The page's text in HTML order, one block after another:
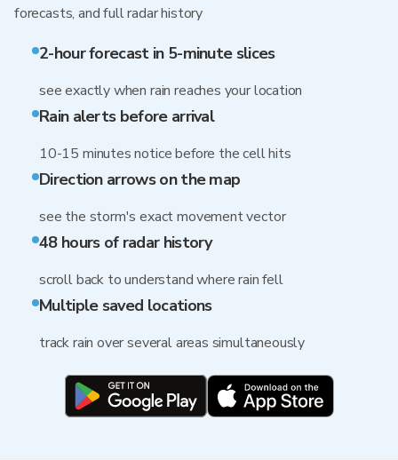
forecasts, and full radar history
2-hour forecast in 5-minute slices
see exactly when rain reaches your location
Rain alerts before arrival
10-15 minutes notice before the cell hits
Direction arrows on the map
see the storm's exact movement vector
48 hours of radar history
scroll back to understand where rain fell
Multiple saved locations
track rain over several areas simultaneously